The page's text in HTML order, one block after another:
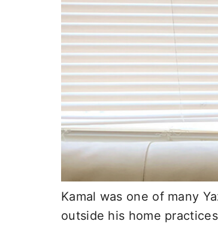
Kamal was one of many
outside his home